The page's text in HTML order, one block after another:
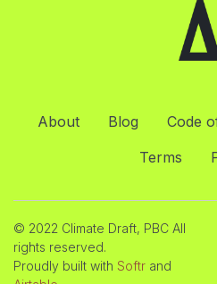
About Blog Code
Terms
© 2022 Climate Draft, PBC All
rights reserved.
Proudly built with Softr and